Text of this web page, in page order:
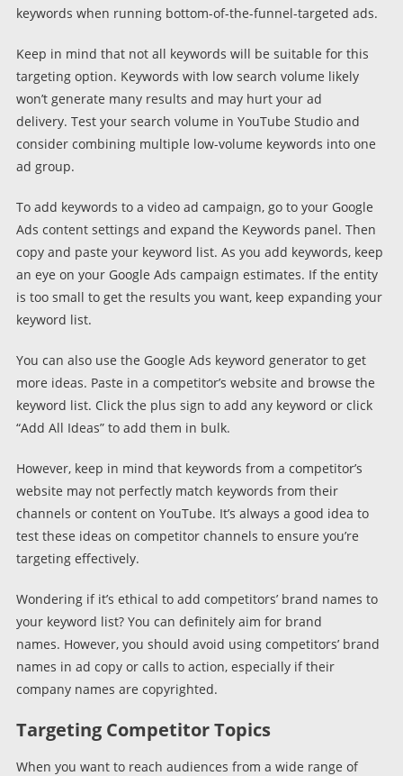
keywords when running bottom-of-the-funnel-targeted ads.
Keep in mind that not all keywords will be suitable for this
targeting option. Keywords with low search volume likely
won’t generate many results and may hurt your ad
delivery. Test your search volume in YouTube Studio and
consider combining multiple low-volume keywords into one
ad group.
To add keywords to a video ad campaign, go to your Google
Ads content settings and expand the Keywords panel. Then
copy and paste your keyword list. As you add keywords, keep
an eye on your Google Ads campaign estimates. If the entity
is too small to get the results you want, keep expanding your
keyword list.
You can also use the Google Ads keyword generator to get
more ideas. Paste in a competitor’s website and browse the
keyword list. Click the plus sign to add any keyword or click
“Add All Ideas” to add them in bulk.
However, keep in mind that keywords from a competitor’s
website may not perfectly match keywords from their
channels or content on YouTube. It’s always a good idea to
test these ideas on competitor channels to ensure you’re
targeting effectively.
Wondering if it’s ethical to add competitors’ brand names to
your keyword list? You can definitely aim for brand
names. However, you should avoid using competitors’ brand
names in ad copy or calls to action, especially if their
company names are copyrighted.
Targeting Competitor Topics
When you want to reach audiences from a wide range of